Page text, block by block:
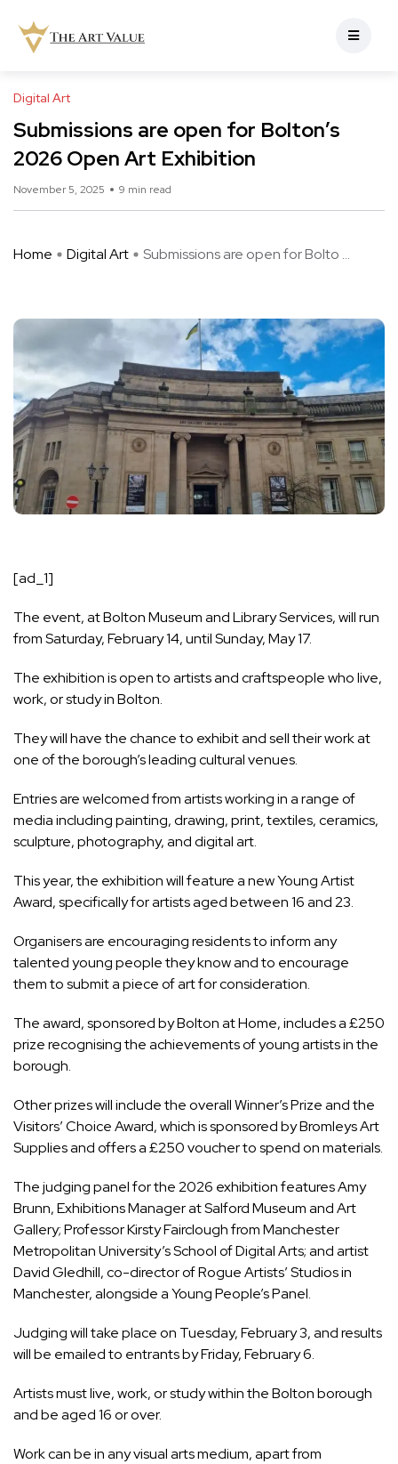
Digital Art
Submissions are open for Bolton’s
2026 Open Art Exhibition
November 5, 2025 9 min read
Home Digital Art Submissions are open for Bolto ...
[ad_1]
The event, atBolton Museumand Library Services, will run
from Saturday, February 14, until Sunday, May 17.
The exhibition is open to artists and craftspeople who live,
work, or study in Bolton.
They will have the chance to exhibit and sell their work at
one of the borough’s leading cultural venues.
Entries are welcomed from artists working in a range of
media including painting, drawing, print, textiles, ceramics,
sculpture, photography, and digital art.
This year, the exhibition will feature a new Young Artist
Award, specifically for artists aged between 16 and 23.
Organisers are encouraging residents to inform any
talented young people they know and to encourage
them to submit a piece of art for consideration.
The award, sponsored by Bolton at Home, includes a £250
prize recognising the achievements of young artists in the
borough.
Other prizes will include the overall Winner’s Prize and the
Visitors’ Choice Award, which is sponsored by Bromleys Art
Supplies and offers a £250 voucher to spend on materials.
The judging panel for the 2026 exhibition features Amy
Brunn, Exhibitions Manager at Salford Museum and Art
Gallery; Professor Kirsty Fairclough from Manchester
Metropolitan University’s School of Digital Arts; and artist
David Gledhill, co-director of Rogue Artists’ Studios in
Manchester, alongside a Young People’s Panel.
Judging will take place on Tuesday, February 3, and results
will be emailed to entrants by Friday, February 6.
Artists must live, work, or study within the Bolton borough
and be aged 16 or over.
Work can be in any visual arts medium, apart from